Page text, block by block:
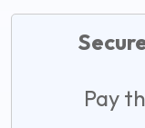
Pay